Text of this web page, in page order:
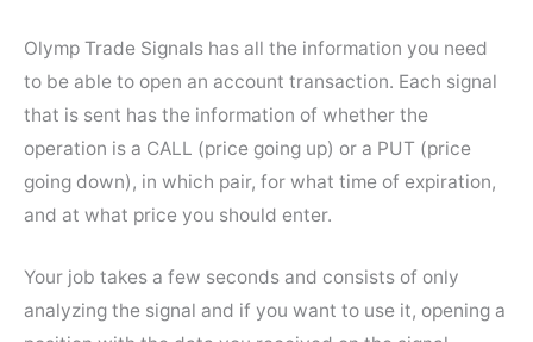
Olymp Trade Signals has all the information you need
to be able to open an account transaction. Each signal
that is sent has the information of whether the
operation is a CALL (price going up) or a PUT (price
going down), in which pair, for what time of expiration,
and at what price you should enter.
Your job takes a few seconds and consists of only
analyzing the signal and if you want to use it, opening a